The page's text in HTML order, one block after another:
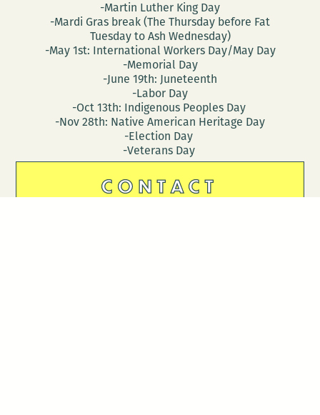
-Martin Luther King Day
-Mardi Gras break (The Thursday before Fat
Tuesday to Ash Wednesday)
-May 1st: International Workers Day/May Day
-Memorial Day
-June 19th: Juneteenth
-Labor Day
-Oct 13th: Indigenous Peoples Day
-Nov 28th: Native American Heritage Day
-Election Day
-Veterans Day
CONTACT